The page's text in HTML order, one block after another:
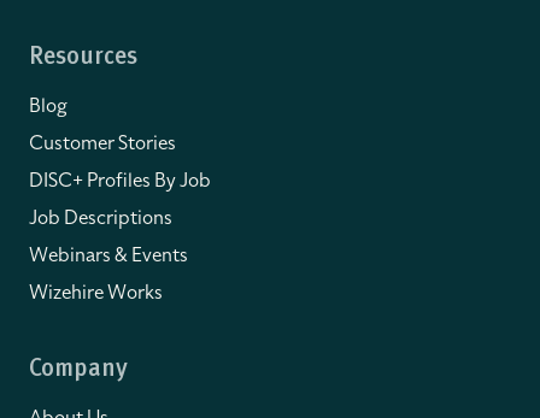
Resources
Blog
Customer Stories
DISC+ Profiles By Job
Job Descriptions
Webinars & Events
Wizehire Works
Company